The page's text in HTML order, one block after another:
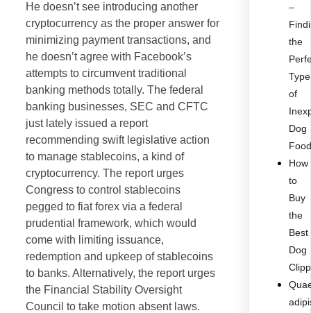
He doesn’t see introducing another
cryptocurrency as the proper answer for
minimizing payment transactions, and
he doesn’t agree with Facebook’s
attempts to circumvent traditional
banking methods totally. The federal
banking businesses, SEC and CFTC
just lately issued a report
recommending swift legislative action
to manage stablecoins, a kind of
cryptocurrency. The report urges
Congress to control stablecoins
pegged to fiat forex via a federal
prudential framework, which would
come with limiting issuance,
redemption and upkeep of stablecoins
to banks. Alternatively, the report urges
the Financial Stability Oversight
Council to take motion absent laws.
–
the
Type
of
Dog
How
to
Buy
the
Best
Dog